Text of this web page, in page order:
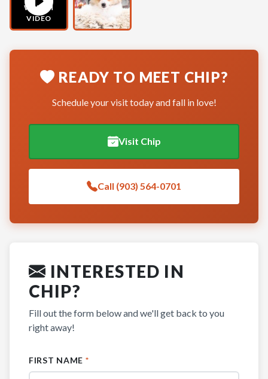
WATCH
VIDEO
READY TO MEET CHIP?
Schedule your visit today and fall in love!
Visit Chip
Call (903) 564-0701
INTERESTED IN
CHIP?
Fill out the form below and we'll get back to you
right away!
FIRST NAME *